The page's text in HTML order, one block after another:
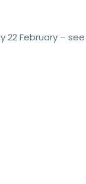
February –